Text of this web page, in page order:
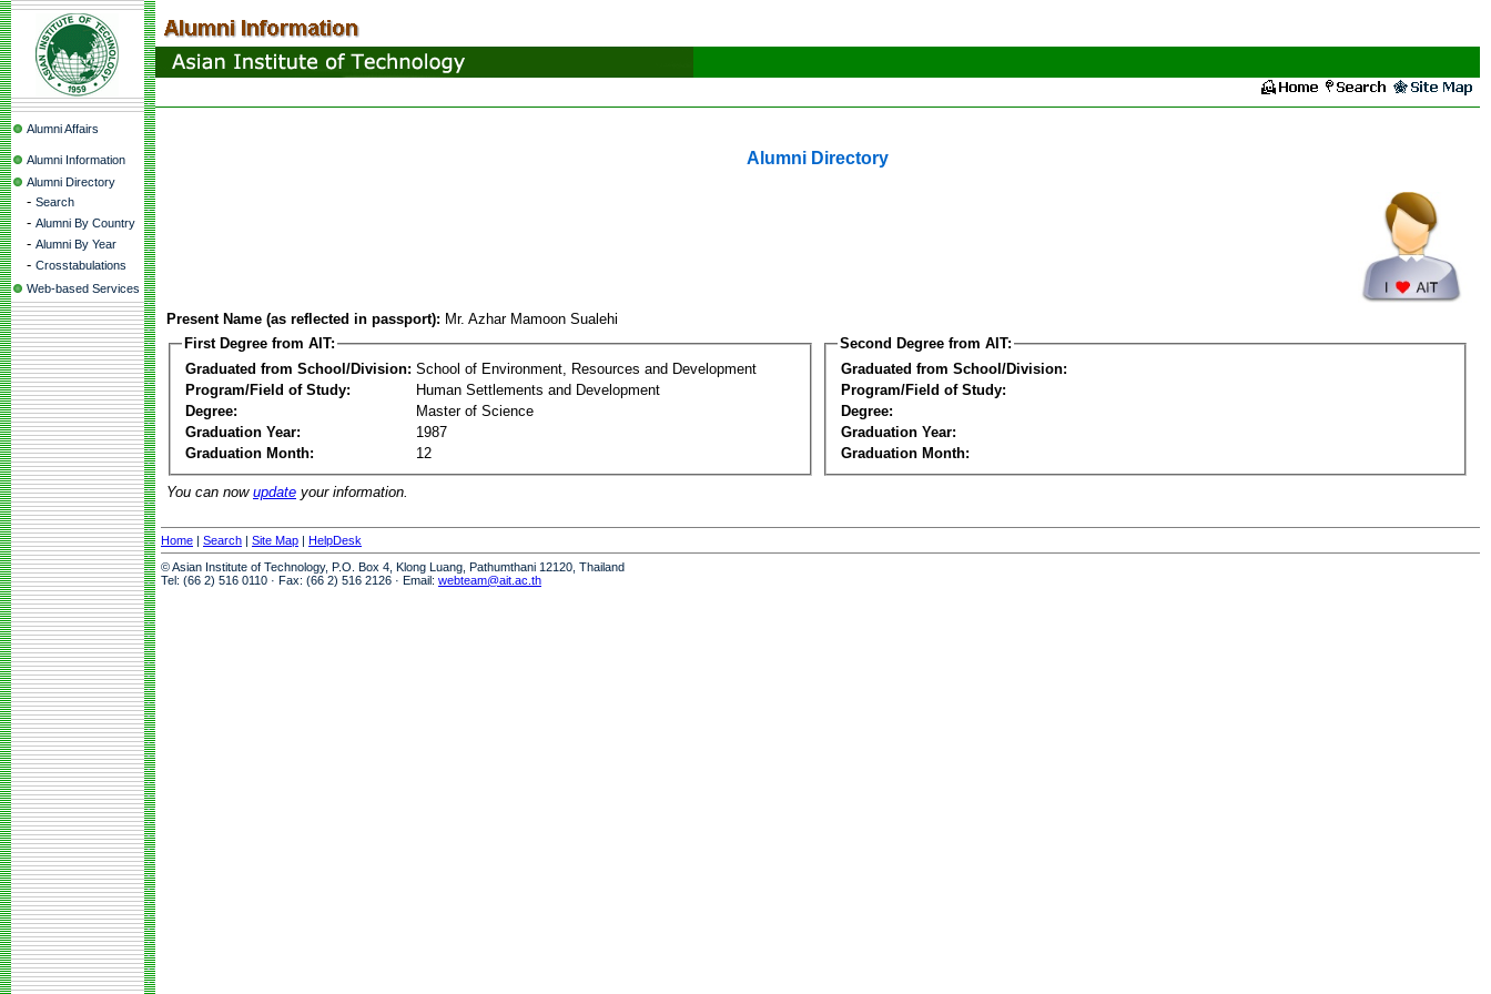
Alumni Affairs
Alumni Information
Alumni Directory
- Search
- Alumni By Country
- Alumni By Year
- Crosstabulations
Web-based Services
Alumni Directory
Present Name (as reflected in passport): Mr. Azhar Mamoon Sualehi
First Degree from AIT:
Graduated from School/Division: School of Environment, Resources and Development
Program/Field of Study:
Human Settlements and Development
Degree:
Master of Science
Graduation Year:
1987
Graduation Month:
12
Second Degree from AIT:
Graduated from School/Division:
Program/Field of Study:
Degree:
Graduation Year:
Graduation Month:
You can now update your information.
Home | Search | Site Map | HelpDesk
© Asian Institute of Technology, P.O. Box 4, Klong Luang, Pathumthani 12120, Thailand
Tel: (66 2) 516 0110 · Fax: (66 2) 516 2126 · Email: webteam@ait.ac.th